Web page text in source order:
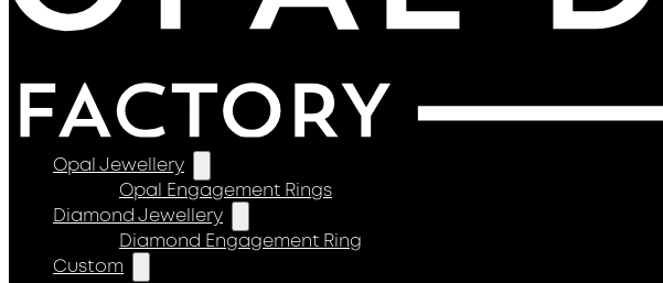
Opal Jewellery
Opal Engagement Rings
Diamond Jewellery
Diamond Engagement Ring
Custom